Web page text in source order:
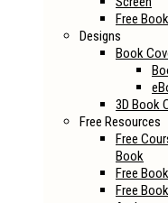
Free
Designs
Book
3D Book
Free Resources
Free
Book
Free
Free